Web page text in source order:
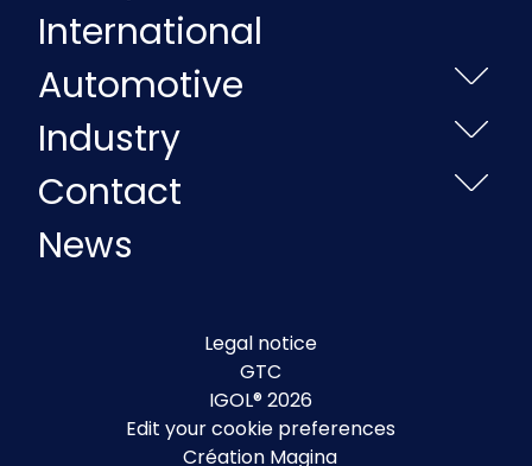
International
Automotive
Industry
Contact
News
Legal notice
GTC
IGOL® 2026
Edit your cookie preferences
Création Magina